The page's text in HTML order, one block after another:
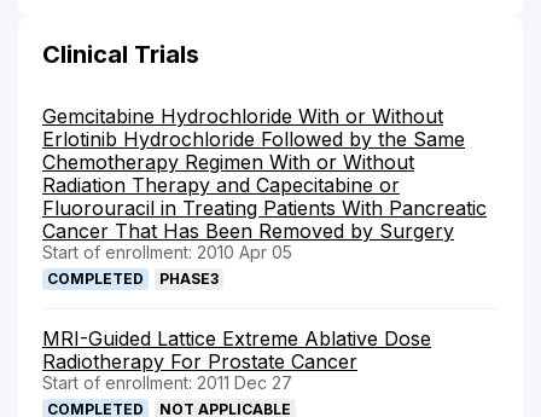
Clinical Trials
Gemcitabine Hydrochloride With or Without
Erlotinib Hydrochloride Followed by the Same
Chemotherapy Regimen With or Without
Radiation Therapy and Capecitabine or
Fluorouracil in Treating Patients With Pancreatic
Cancer That Has Been Removed by Surgery
Start of enrollment: 2010 Apr 05
COMPLETED PHASE3
MRI-Guided Lattice Extreme Ablative Dose
Radiotherapy For Prostate Cancer
Start of enrollment: 2011 Dec 27
COMPLETED NOT APPLICABLE